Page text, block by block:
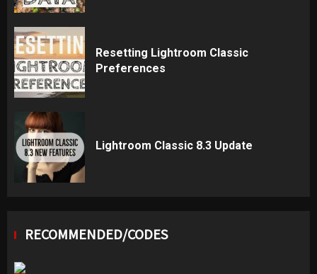
Resetting Lightroom Classic
Preferences
Lightroom Classic 8.3 Update
RECOMMENDED/CODES